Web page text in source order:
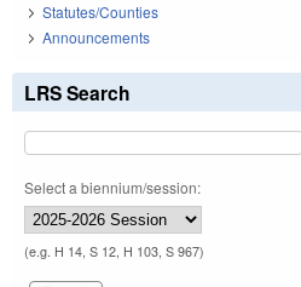
Statutes/Counties
Announcements
LRS Search
Select a biennium/session:
(e.g. H 14, S 12, H 103, S 967)